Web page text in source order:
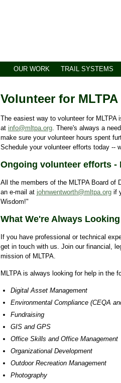
OUR WORK TRAIL SYSTEMS
Volunteer for MLTPA
The easiest way to volunteer for MLTPA
at info@mltpa.org. There's always a
make sure your volunteer hours spent
Schedule your volunteer efforts today --
Ongoing volunteer efforts -
All the members of the MLTPA Board of
an e-mail at johnwentworth@mltpa.orgif
Wisdom!"
What We're Always
If you have professional or technical
get in touch with us. Join our financial,
mission of MLTPA.
MLTPA is always looking for help in the
Digital Asset Management
Environmental Compliance (CEQA
Fundraising
GIS and GPS
Office Skills and Office Management
Organizational Development
Outdoor Recreation Management
Photography